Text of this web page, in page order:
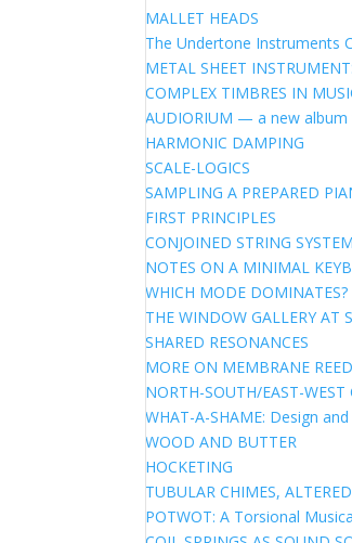
MALLET HEADS
The Undertone Instruments
METAL SHEET
COMPLEX TIMBRES IN
AUDIORIUM — a new
HARMONIC DAMPING
SCALE-LOGICS
SAMPLING A PREPARED
FIRST PRINCIPLES
CONJOINED STRING
NOTES ON A MINIMAL
WHICH MODE DOMINATES?
THE WINDOW GALLERY AT
SHARED RESONANCES
MORE ON MEMBRANE
NORTH-SOUTH/EAST-
WHAT-A-SHAME: Design
WOOD AND BUTTER
HOCKETING
TUBULAR CHIMES, ALTERED
POTWOT: A Torsional